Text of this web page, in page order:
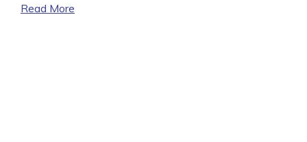
Read More